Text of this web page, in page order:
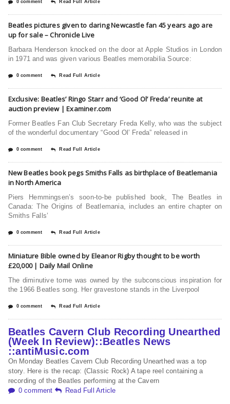
0 comment Read Full Article
Beatles pictures given to daring Newcastle fan 45 years ago are
up for sale – Chronicle Live
Barbara Henderson knocked on the door at Apple Studios in London
in 1971 and was given various Beatles memorabilia Source:
0 comment Read Full Article
Exclusive: Beatles’ Ringo Starr and ‘Good Ol’ Freda’ reunite at
auction preview | Examiner.com
Former Beatles Fan Club Secretary Freda Kelly, who was the subject
of the wonderful documentary “Good Ol’ Freda” released in
0 comment Read Full Article
New Beatles book pegs Smiths Falls as birthplace of Beatlemania
in North America
Piers Hemmingsen’s soon-to-be published book, The Beatles in
Canada: The Origins of Beatlemania, includes an entire chapter on
Smiths Falls’
0 comment Read Full Article
Miniature Bible owned by Eleanor Rigby thought to be worth
£20,000 | Daily Mail Online
The diminutive tome was owned by the subconscious inspiration for
the 1966 Beatles song. Her gravestone stands in the Liverpool
0 comment Read Full Article
Beatles Cavern Club Recording Unearthed
(Week In Review)::Beatles News
::antiMusic.com
On Monday Beatles Cavern Club Recording Unearthed was a top
story. Here is the recap: (Classic Rock) A tape reel containing a
recording of the Beatles performing at the Cavern
0 comment
Read Full Article